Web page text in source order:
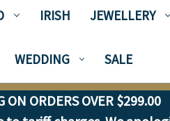
IRISH JEWELLERY
WEDDING SALE
ORDERS OVER $299.00